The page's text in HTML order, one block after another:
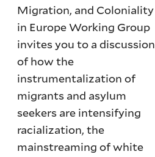
Migration, and Coloniality
in Europe Working Group
invites you to a discussion
of how the
instrumentalization of
migrants and asylum
seekers are intensifying
racialization, the
mainstreaming of white